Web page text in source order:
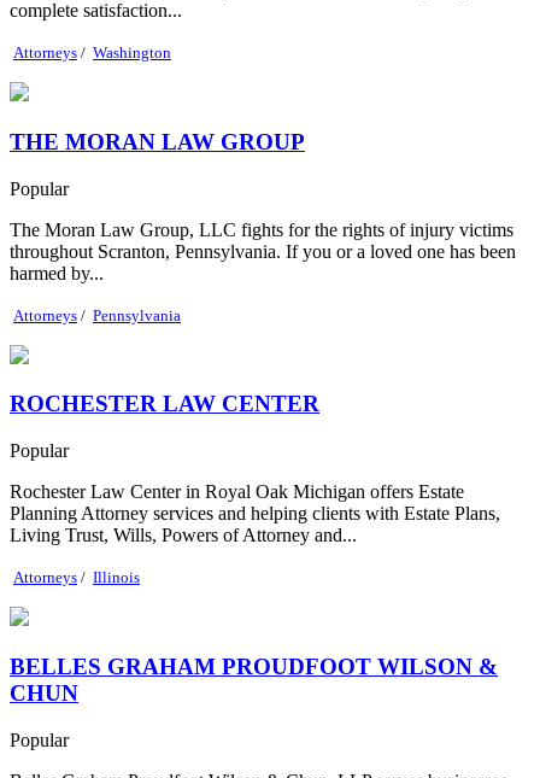
complete satisfaction...
Attorneys / Washington
THE MORAN LAW GROUP
Popular
The Moran Law Group, LLC fights for the rights of injury victims
throughout Scranton, Pennsylvania. If you or a loved one has been
harmed by...
Attorneys / Pennsylvania
ROCHESTER LAW CENTER
Popular
Rochester Law Center in Royal Oak Michigan offers Estate
Planning Attorney services and helping clients with Estate Plans,
Living Trust, Wills, Powers of Attorney and...
Attorneys / Illinois
BELLES GRAHAM PROUDFOOT WILSON &
CHUN
Popular